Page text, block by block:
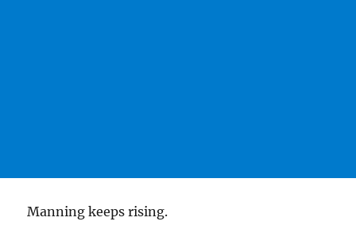
Manning keeps rising.